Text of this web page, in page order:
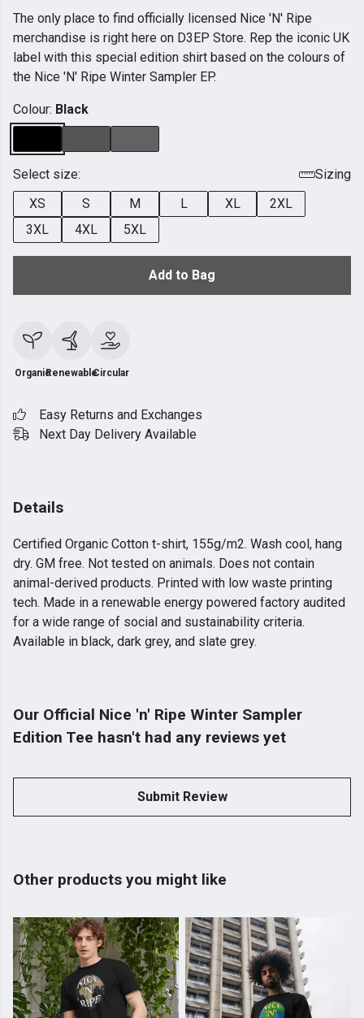
The only place to find officially licensed Nice 'N' Ripe
merchandise is right here on D3EP Store. Rep the iconic UK
label with this special edition shirt based on the colours of
the Nice 'N' Ripe Winter Sampler EP.
Colour: Black
Select size:
Sizing
XS
S M L XL
2XL
3XL
4XL 5XL
Add to Bag
OrganicRenewableCircular
Easy Returns and Exchanges
Next Day Delivery Available
Details
Certified Organic Cotton t-shirt, 155g/m2. Wash cool, hang
dry. GM free. Not tested on animals. Does not contain
animal-derived products. Printed with low waste printing
tech. Made in a renewable energy powered factory audited
for a wide range of social and sustainability criteria.
Available in black, dark grey, and slate grey.
Our Official Nice 'n' Ripe Winter Sampler
Edition Tee hasn't had any reviews yet
Submit Review
Other products you might like